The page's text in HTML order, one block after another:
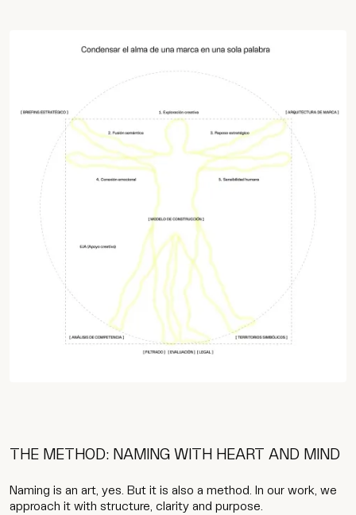
Work
Services
Agency
Culture
Wip
THE METHOD: NAMING WITH HEART AND MIND
Naming is an art, yes. But it is also a method. In our work, we
approach it with structure, clarity and purpose.